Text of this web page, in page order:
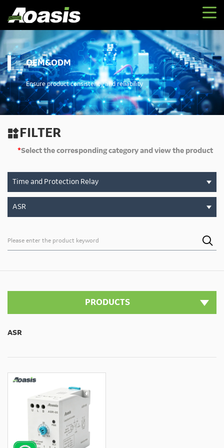
OEM&ODM
Ensure product consistency and reliability
 FILTER
*Select the corresponding category and view the product
Time and Protection Relay
ASR

PRODUCTS
ASR